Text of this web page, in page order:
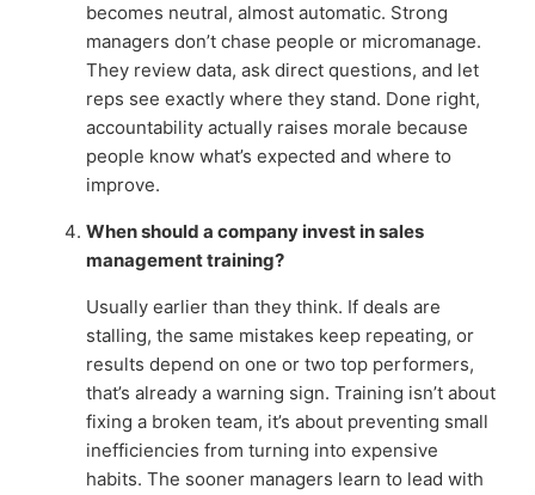
becomes neutral, almost automatic. Strong
managers don’t chase people or micromanage.
They review data, ask direct questions, and let
reps see exactly where they stand. Done right,
accountability actually raises morale because
people know what’s expected and where to
improve.
When should a company invest in sales
management training?
Usually earlier than they think. If deals are
stalling, the same mistakes keep repeating, or
results depend on one or two top performers,
that’s already a warning sign. Training isn’t about
fixing a broken team, it’s about preventing small
inefficiencies from turning into expensive
habits. The sooner managers learn to lead with